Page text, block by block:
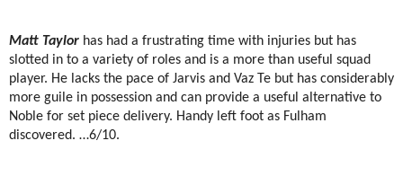
Matt Taylor has had a frustrating time with injuries but has
slotted in to a variety of roles and is a more than useful squad
player. He lacks the pace of Jarvis and Vaz Te but has considerably
more guile in possession and can provide a useful alternative to
Noble for set piece delivery. Handy left foot as Fulham
discovered. …6/10.